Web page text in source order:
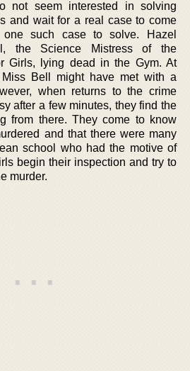
not seem interested in solving
and wait for a real case to come
such case to solve. Hazel
the Science Mistress of the
Girls, lying dead in the Gym. At
Bell might have met with a
when returns to the crime
after a few minutes, they find the
from there. They come to know
and that there were many
school who had the motive of
begin their inspection and try to
murder.